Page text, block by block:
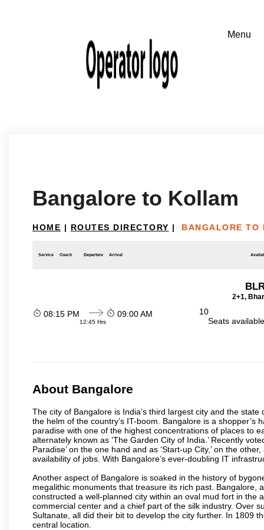
Bangalore to Kollam
HOME | ROUTES DIRECTORY | BANGALORE TO
Service Coach Departure Arrival
2+1,
08:15 PM
12:45 Hrs
09:00 AM
10
Seats
About Bangalore
The city of Bangalore is India’s third largest city and the
the helm of the country’s IT-boom. Bangalore is a
paradise with one of the highest concentrations of places to
alternately known as ‘The Garden City of India.’ Recently
Paradise’ on the one hand and as ‘Start-up City,’ on the
availability of jobs. With Bangalore’s ever-doubling IT
Another aspect of Bangalore is soaked in the history of
megalithic monuments that treasure its rich past. Bangalore,
constructed a well-planned city within an oval mud fort in the
commercial center and a chief part of the silk industry. Over
Sultanate, all did their bit to develop the city further. In 1809
central location.